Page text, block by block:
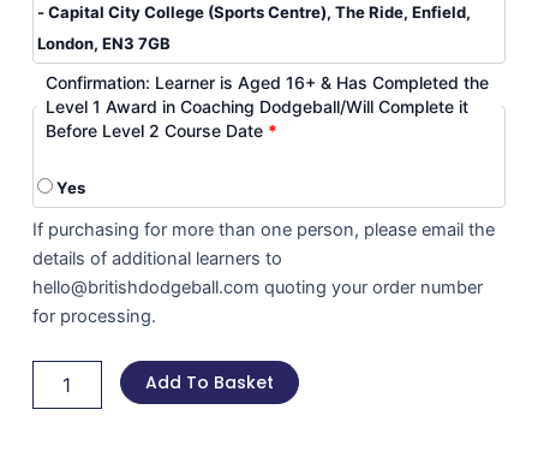
- Capital City College (Sports Centre), The Ride, Enfield,
London, EN3 7GB
Confirmation: Learner is Aged 16+ & Has Completed the
Level 1 Award in Coaching Dodgeball/Will Complete it
Before Level 2 Course Date *
Yes
If purchasing for more than one person, please email the
details of additional learners to
hello@britishdodgeball.com quoting your order number
for processing.
Add To Basket